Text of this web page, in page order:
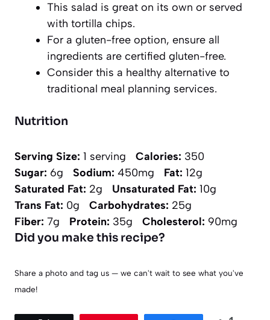
This salad is great on its own or served
with tortilla chips.
For a gluten-free option, ensure all
ingredients are certified gluten-free.
Consider this a healthy alternative to
traditional meal planning services.
Nutrition
Serving Size: 1 serving Calories: 350
Sugar: 6g Sodium: 450mg Fat: 12g
Saturated Fat: 2g Unsaturated Fat: 10g
Trans Fat: 0g Carbohydrates: 25g
Fiber: 7g Protein: 35g Cholesterol: 90mg
Did you make this recipe?
Share a photo and tag us — we can't wait to see what you've
made!